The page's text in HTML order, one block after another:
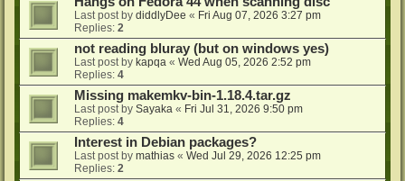
Last post by diddlyDee « Fri Aug 07, 2026 3:27 pm
Replies: 2
not reading bluray (but on windows yes)
Last post by kapqa « Wed Aug 05, 2026 2:52 pm
Replies: 4
Missing makemkv-bin-1.18.4.tar.gz
Last post by Sayaka « Fri Jul 31, 2026 9:50 pm
Replies: 4
Interest in Debian packages?
Last post by mathias « Wed Jul 29, 2026 12:25 pm
Replies: 2